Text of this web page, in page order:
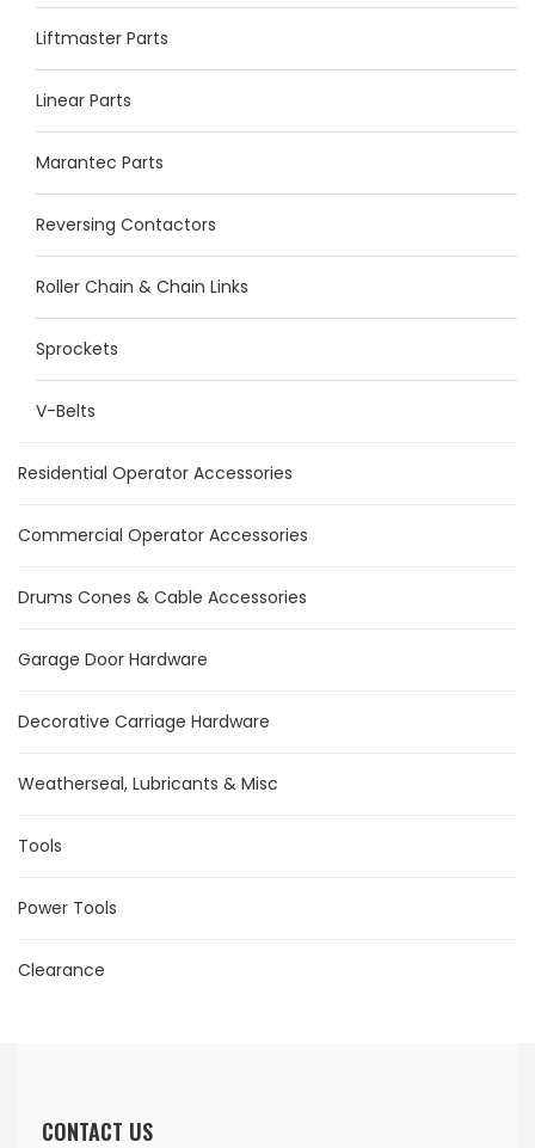
Liftmaster Parts
Linear Parts
Marantec Parts
Reversing Contactors
Roller Chain & Chain Links
Sprockets
V-Belts
Residential Operator Accessories
Commercial Operator Accessories
Drums Cones & Cable Accessories
Garage Door Hardware
Decorative Carriage Hardware
Weatherseal, Lubricants & Misc
Tools
Power Tools
Clearance
CONTACT US